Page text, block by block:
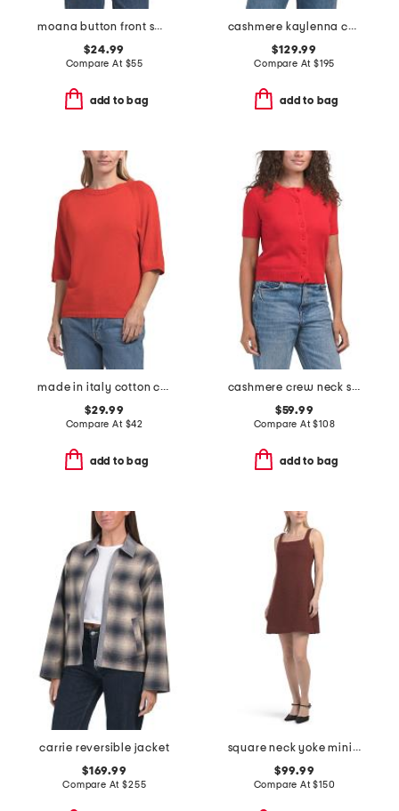
moana button front sweater vest
$24.99
Compare At $55
add to bag
cashmere kaylenna cardigan
$129.99
Compare At $195
add to bag
made in italy cotton crew neck tape yarn dolman sweater
$29.99
Compare At $42
add to bag
cashmere crew neck short sleeve covered button cardigan
$59.99
Compare At$108
add to bag
carrie reversible jacket
$169.99
Compare At$255
square neck yoke mini dress
$99.99
Compare At$150